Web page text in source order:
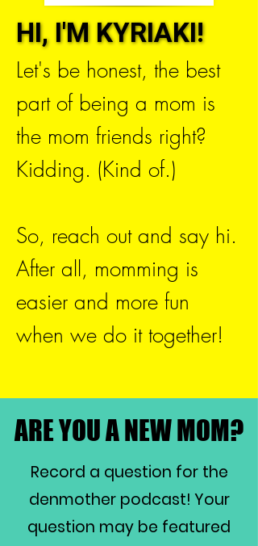
HI, I'M KYRIAKI!
HI, I'M KYRIAKI!
Let's be honest, the best
part of being a mom is
the mom friends right?
Kidding. (Kind of.)
So, reach out and say hi.
After all, momming is
easier and more fun
when we do it together!
ARE YOU A NEW MOM?
ARE YOU A NEW MOM?
Record a question for the
denmother podcast! Your
question may be featured